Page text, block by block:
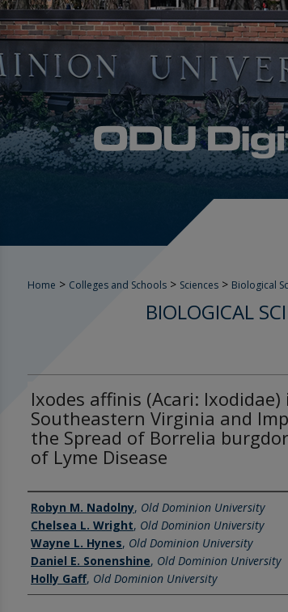
Home > Colleges and Schools > Sciences > Biological
BIOLOGICAL
Ixodes affinis (Acari: Ixodidae)
Southeastern Virginia and
the Spread of Borrelia
of Lyme Disease
Authors
Robyn M. Nadolny, Old Dominion University
Chelsea L. Wright, Old Dominion University
Wayne L. Hynes, Old Dominion University
Daniel E. Sonenshine, Old Dominion University
Holly Gaff, Old Dominion University